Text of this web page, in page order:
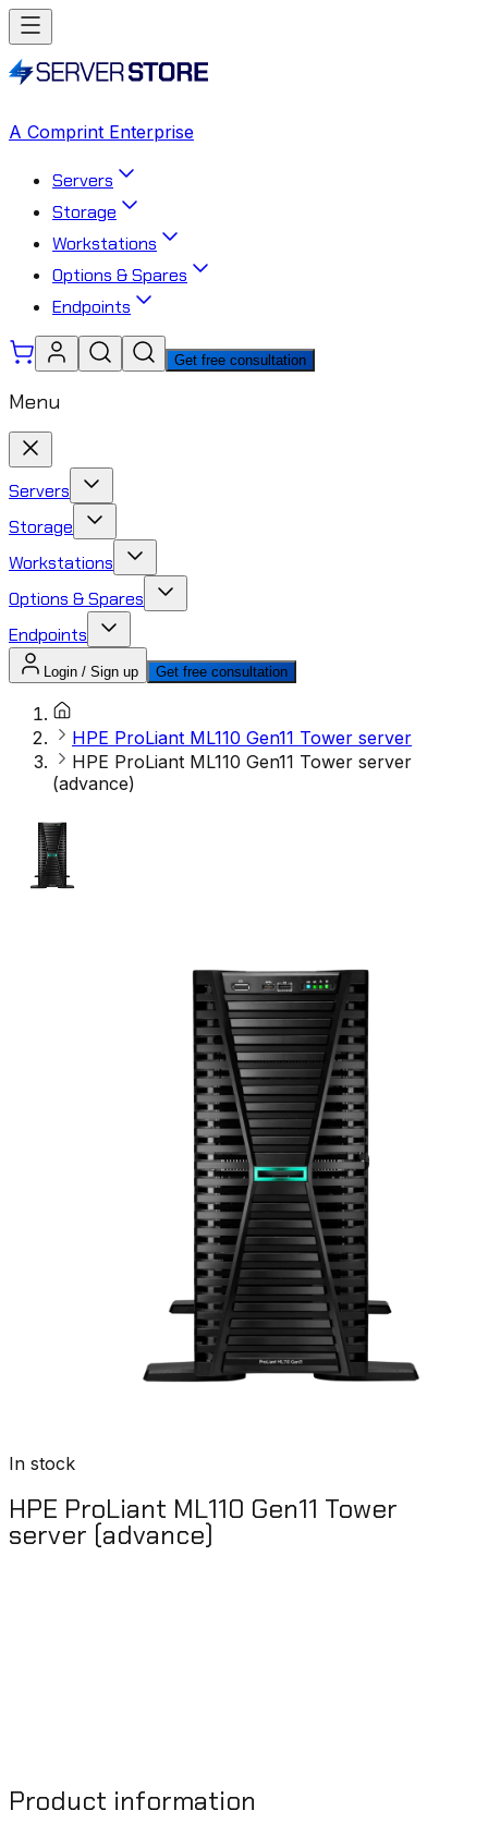
A Comprint Enterprise
Servers
Storage
Workstations
Options & Spares
Endpoints
Get free consultation
Menu
Servers
Storage
Workstations
Options & Spares
Endpoints
Login / Sign up Get free consultation
HPE ProLiant ML110 Gen11 Tower server
HPE ProLiant ML110 Gen11 Tower server
(advance)
In stock
HPE ProLiant ML110 Gen11 Tower
server (advance)
Product information